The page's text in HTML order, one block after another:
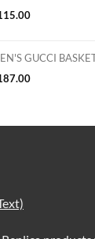
GUCCI